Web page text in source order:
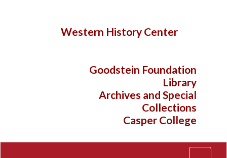
Western History Center
Goodstein Foundation
Library
Archives and Special
Collections
Casper College